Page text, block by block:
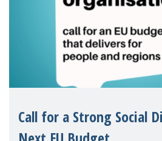
Call for a Strong Social